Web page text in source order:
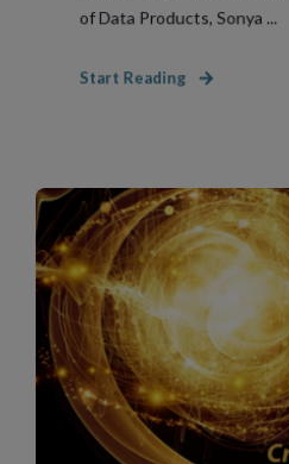
of Data Products, Sonya ...
Start Reading